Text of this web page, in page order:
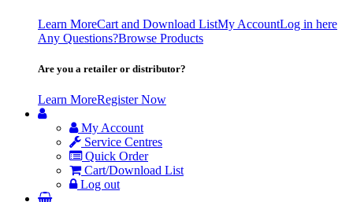
Learn MoreCart and Download ListMy AccountLog in here
Any Questions?Browse Products
Are you a retailer or distributor?
Learn MoreRegister Now
My Account
Service Centres
Quick Order
Cart/Download List
Log out